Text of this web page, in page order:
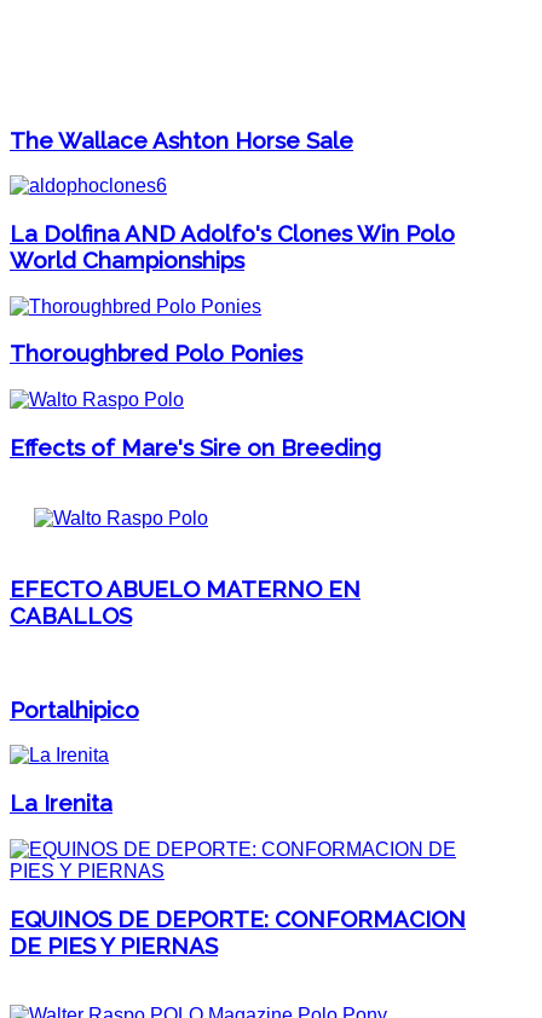
The Wallace Ashton Horse Sale
La Dolfina AND Adolfo's Clones Win Polo
World Championships
Thoroughbred Polo Ponies
Effects of Mare's Sire on Breeding
EFECTO ABUELO MATERNO EN
CABALLOS
Portalhipico
La Irenita
EQUINOS DE DEPORTE: CONFORMACION
DE PIES Y PIERNAS